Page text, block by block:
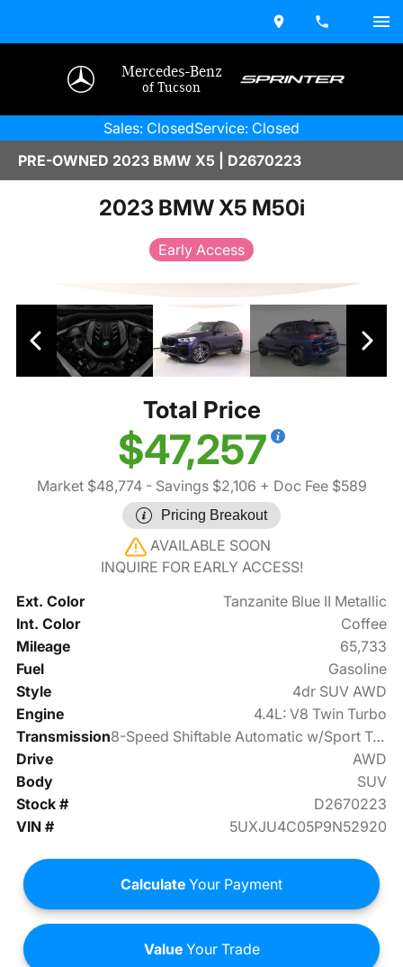
Mercedes-Benz
of Tucson
Sales: ClosedService: Closed
PRE-OWNED 2023 BMW X5 | D2670223
2023 BMW X5 M50i
Early Access
Total Price
$47,257
Market $48,774- Savings $2,106 + Doc Fee $589
Pricing Breakout
AVAILABLE SOON
INQUIRE FOR EARLY ACCESS!
Ext. Color
Tanzanite Blue II Metallic
Int. Color
Coffee
Mileage
65,733
Fuel
Gasoline
Style
4dr SUV AWD
Engine
4.4L: V8 Twin Turbo
Transmission
8-Speed Shiftable Automatic w/Sport Transmission
Drive
AWD
Body
SUV
Stock #
D2670223
VIN #
5UXJU4C05P9N52920
Calculate Your Payment
ValueYour Trade